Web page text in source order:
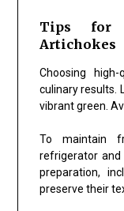
Tips for
Artichokes
Choosing
culinary results.
vibrant green.
To maintain
refrigerator
preparation,
preserve their